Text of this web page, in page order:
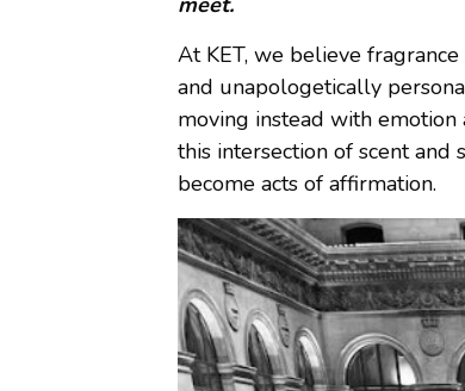
At KET, we believe
and unapologetically
moving instead with emotion
this intersection of scent
become acts of affirmation.